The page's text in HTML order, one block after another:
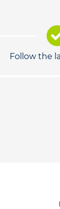
Follow the